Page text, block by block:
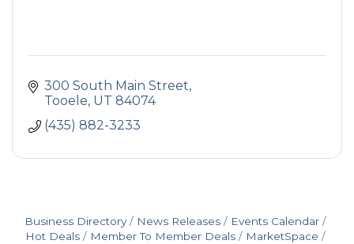
300 South Main Street
Tooele UT 84074
(435) 882-3233
Business Directory News Releases
Events Calendar
Hot Deals
Member To Member Deals
MarketSpace